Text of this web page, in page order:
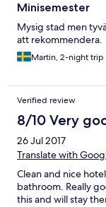
Minisemester
Mysig stad men
att rekommendera.
Martin, 2-night trip
Verified review
8/10 Very
26 Jul 2017
Translate with
Clean and nice
bathroom. Really
this and will stay